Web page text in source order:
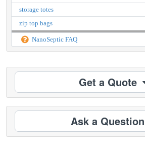
storage totes
zip top bags
NanoSeptic FAQ
Get a Quote
Ask a Question